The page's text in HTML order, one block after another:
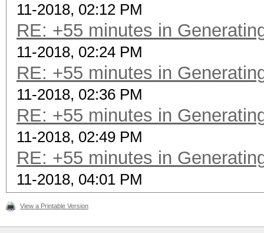
11-2018, 02:12 PM
RE: +55 minutes in
11-2018, 02:24 PM
RE: +55 minutes in
11-2018, 02:36 PM
RE: +55 minutes in
11-2018, 02:49 PM
RE: +55 minutes in
11-2018, 04:01 PM
View a Printable Version